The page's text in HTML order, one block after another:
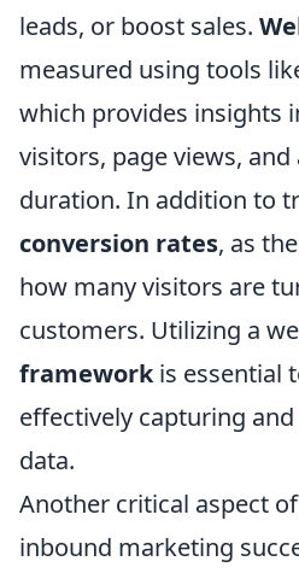
leads, or boost sales.
measured using tools
which provides insights
visitors, page views, and
duration. In addition to
conversion rates, as
how many visitors are
customers. Utilizing a
frameworkis essential
effectively capturing
data.
Another critical aspect
inbound marketing